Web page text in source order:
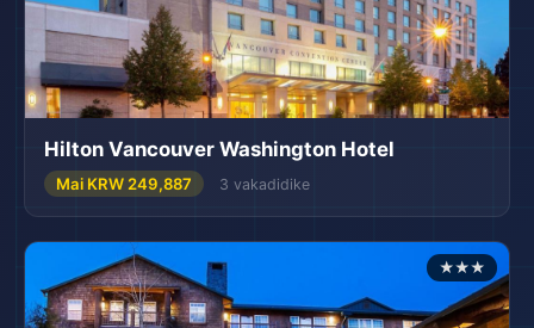
Hilton Vancouver Washington Hotel
Mai KRW 249,887 3 vakadidike
★★★